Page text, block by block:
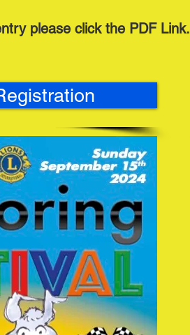
please click the PDF Link.